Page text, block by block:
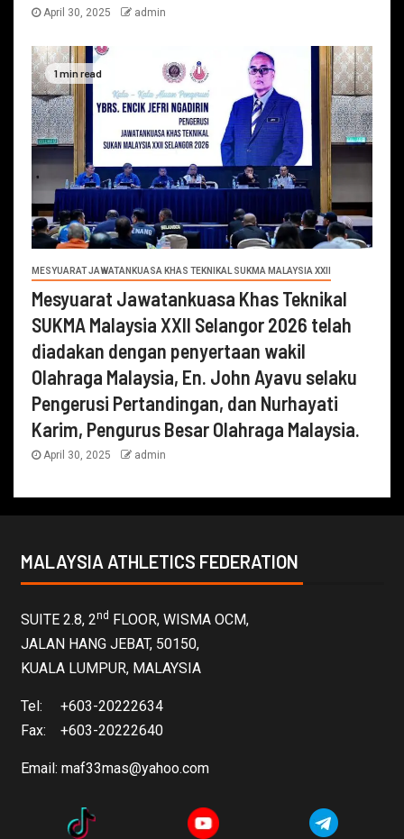
April 30, 2025 admin
1 min read
MESYUARAT JAWATANKUASA KHAS TEKNIKAL SUKMA MALAYSIA XXII
Mesyuarat Jawatankuasa Khas Teknikal
SUKMA Malaysia XXII Selangor 2026 telah
diadakan dengan penyertaan wakil
Olahraga Malaysia, En. John Ayavu selaku
Pengerusi Pertandingan, dan Nurhayati
Karim, Pengurus Besar Olahraga Malaysia.
April 30, 2025 admin
MALAYSIA ATHLETICS FEDERATION
SUITE 2.8, 2nd FLOOR, WISMA OCM,
JALAN HANG JEBAT, 50150,
KUALA LUMPUR, MALAYSIA
Tel: +603-20222634
Fax: +603-20222640
Email: maf33mas@yahoo.com